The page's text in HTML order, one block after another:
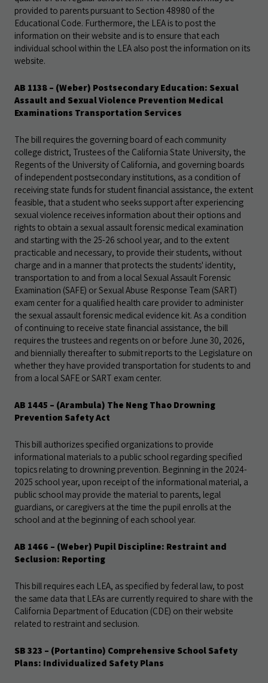
provided to parents pursuant to Section 48980 of the
Educational Code. Furthermore, the LEA is to post the
information on their website and is to ensure that each
individual school within the LEA also post the information on its
website.
AB 1138 – (Weber) Postsecondary Education: Sexual
Assault and Sexual Violence Prevention Medical
Examinations Transportation Services
The bill requires the governing board of each community
college district, Trustees of the California State University, the
Regents of the University of California, and governing boards
of independent postsecondary institutions, as a condition of
receiving state funds for student financial assistance, the extent
feasible, that a student who seeks support after experiencing
sexual violence receives information about their options and
rights to obtain a sexual assault forensic medical examination
and starting with the 25-26 school year, and to the extent
practicable and necessary, to provide their students, without
charge and in a manner that protects the students' identity,
transportation to and from a local Sexual Assault Forensic
Examination (SAFE) or Sexual Abuse Response Team (SART)
exam center for a qualified health care provider to administer
the sexual assault forensic medical evidence kit. As a condition
of continuing to receive state financial assistance, the bill
requires the trustees and regents on or before June 30, 2026,
and biennially thereafter to submit reports to the Legislature on
whether they have provided transportation for students to and
from a local SAFE or SART exam center.
AB 1445 – (Arambula) The Neng Thao Drowning
Prevention Safety Act
This bill authorizes specified organizations to provide
informational materials to a public school regarding specified
topics relating to drowning prevention. Beginning in the 2024-
2025 school year, upon receipt of the informational material, a
public school may provide the material to parents, legal
guardians, or caregivers at the time the pupil enrolls at the
school and at the beginning of each school year.
AB 1466 – (Weber) Pupil Discipline: Restraint and
Seclusion: Reporting
This bill requires each LEA, as specified by federal law, to post
the same data that LEAs are currently required to share with the
California Department of Education (CDE) on their website
related to restraint and seclusion.
SB 323 – (Portantino) Comprehensive School Safety
Plans: Individualized Safety Plans